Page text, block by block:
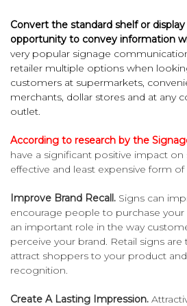
Convert the standard shelf or
opportunity to convey information
very popular signage
retailer multiple options when
customers at supermarkets,
merchants, dollar stores and at any
outlet.
According to research by the
have a significant positive impact on
effective and least expensive form of
Improve Brand Recall. Signs can
encourage people to purchase
an important role in the way
perceive your brand. Retail signs are
attract shoppers to your product
recognition.
Create A Lasting Impression.